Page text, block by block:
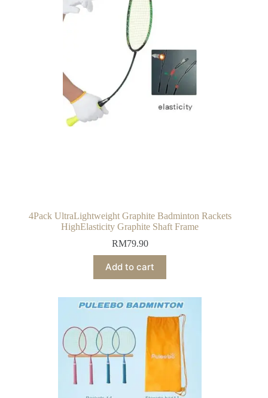
4Pack UltraLightweight Graphite Badminton Rackets
HighElasticity Graphite Shaft Frame
RM79.90
Add to cart